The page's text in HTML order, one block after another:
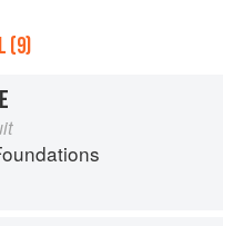
(9)